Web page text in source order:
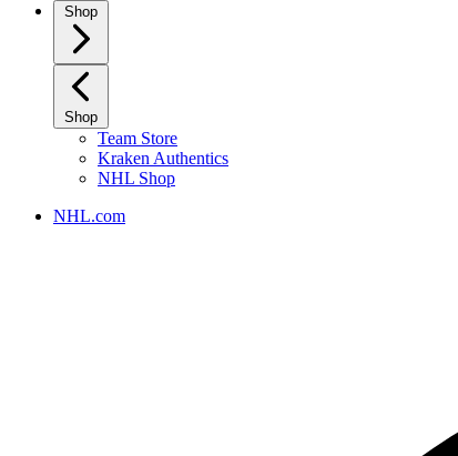
Shop
Shop
Team Store
Kraken Authentics
NHL Shop
NHL.com